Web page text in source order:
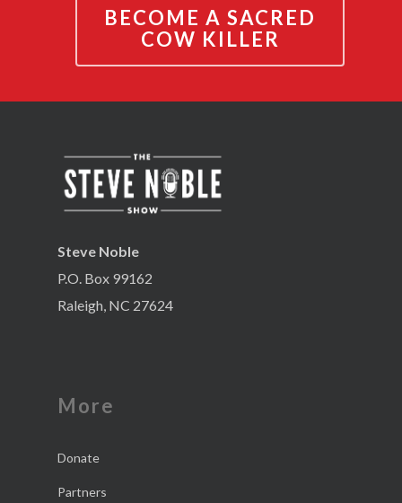
BECOME A SACRED
COW KILLER
Steve Noble
P.O. Box 99162
Raleigh, NC 27624
More
Donate
Partners